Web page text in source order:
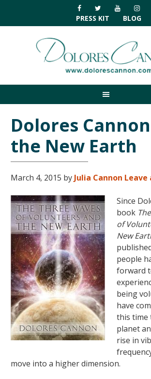
primary
navigation
main
primary
footer
PRESS KIT BLOG
Dolores
the New Earth
March 4, 2015 by Julia Cannon Leave
Since
book
of
New
people
forward
being
have
this time
planet
rise in
move into a higher dimension.